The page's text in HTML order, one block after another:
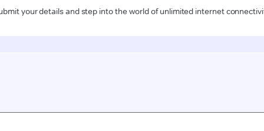
your details and step into the world of unlimited internet